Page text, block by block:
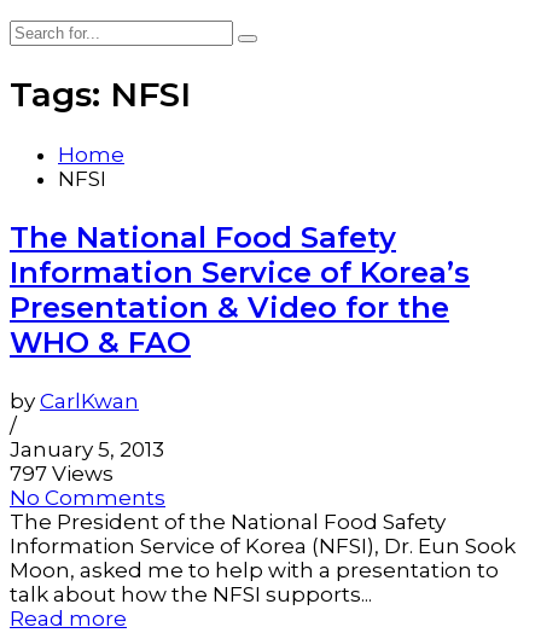
Tags: NFSI
Home
NFSI
The National Food Safety
Information Service of Korea’s
Presentation & Video for the
WHO & FAO
by CarlKwan
/
January 5, 2013
797 Views
No Comments
The President of the National Food Safety
Information Service of Korea (NFSI), Dr. Eun Sook
Moon, asked me to help with a presentation to
talk about how the NFSI supports...
Read more